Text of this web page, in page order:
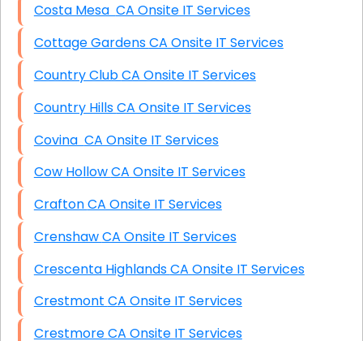
Costa Mesa CA Onsite IT Services
Cottage Gardens CA Onsite IT Services
Country Club CA Onsite IT Services
Country Hills CA Onsite IT Services
Covina CA Onsite IT Services
Cow Hollow CA Onsite IT Services
Crafton CA Onsite IT Services
Crenshaw CA Onsite IT Services
Crescenta Highlands CA Onsite IT Services
Crestmont CA Onsite IT Services
Crestmore CA Onsite IT Services